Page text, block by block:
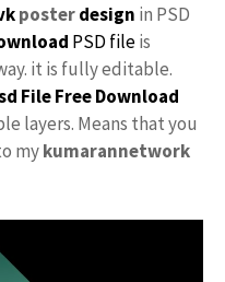
posterdesign in PSD
PSD fileis
it is fully editable.
File Free Download
layers. Means that you
mykumarannetwork